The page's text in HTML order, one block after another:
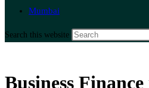
Mumbai
Search this website
Business